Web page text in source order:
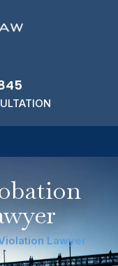
Lawyer